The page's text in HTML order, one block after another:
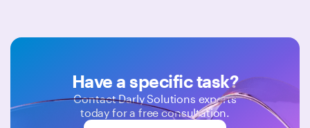
Have a specific task?
Contact Darly Solutions experts
today for a free consultation.